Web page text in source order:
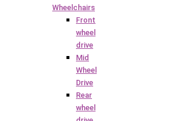
Wheelchairs
Front
wheel
drive
Mid
Wheel
Drive
Rear
wheel